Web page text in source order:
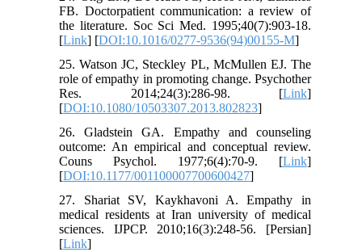
FB. Doctorpatient communication: a review of
the literature. Soc Sci Med. 1995;40(7):903-18.
[Link] [DOI:10.1016/0277-9536(94)00155-M]
25. Watson JC, Steckley PL, McMullen EJ. The
role of empathy in promoting change. Psychother
Res. 2014;24(3):286-98. [Link]
[DOI:10.1080/10503307.2013.802823]
26. Gladstein GA. Empathy and counseling
outcome: An empirical and conceptual review.
Couns Psychol. 1977;6(4):70-9. [Link]
[DOI:10.1177/001100007700600427]
27. Shariat SV, Kaykhavoni A. Empathy in
medical residents at Iran university of medical
sciences. IJPCP. 2010;16(3):248-56. [Persian]
[Link]